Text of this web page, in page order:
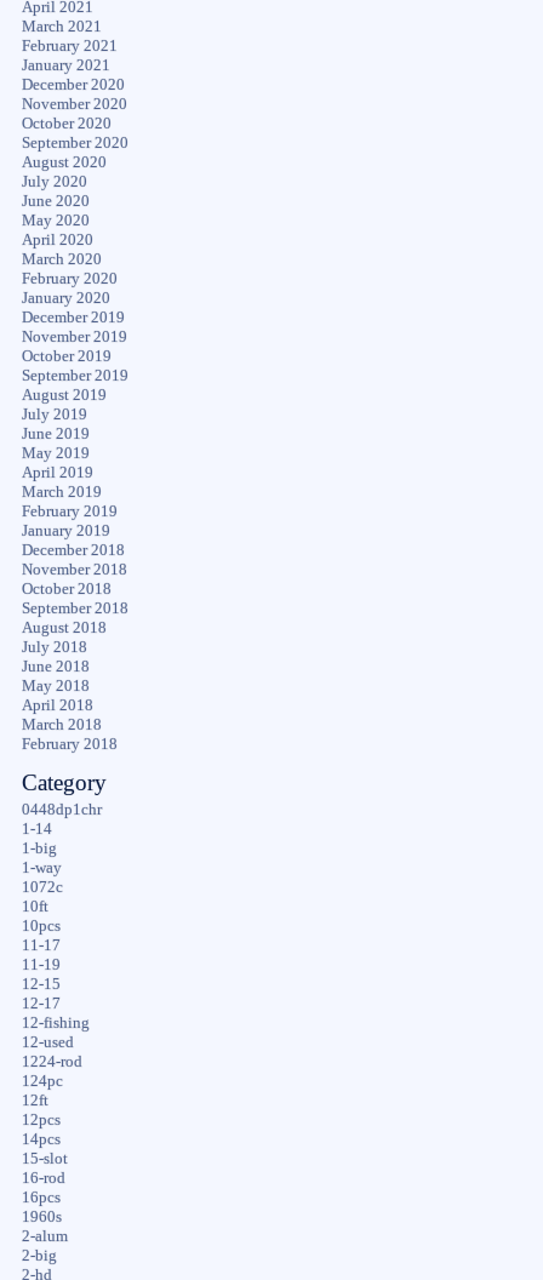
April 2021
March 2021
February 2021
January 2021
December 2020
November 2020
October 2020
September 2020
August 2020
July 2020
June 2020
May 2020
April 2020
March 2020
February 2020
January 2020
December 2019
November 2019
October 2019
September 2019
August 2019
July 2019
June 2019
May 2019
April 2019
March 2019
February 2019
January 2019
December 2018
November 2018
October 2018
September 2018
August 2018
July 2018
June 2018
May 2018
April 2018
March 2018
February 2018
Category
0448dp1chr
1-14
1-big
1-way
1072c
10ft
10pcs
11-17
11-19
12-15
12-17
12-fishing
12-used
1224-rod
124pc
12ft
12pcs
14pcs
15-slot
16-rod
16pcs
1960s
2-alum
2-big
2-hd